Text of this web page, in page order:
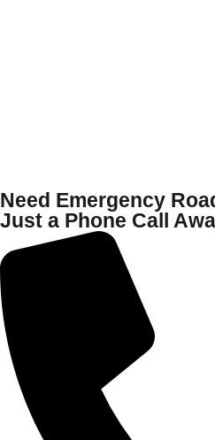
Need Emergency
Just a Phone Call